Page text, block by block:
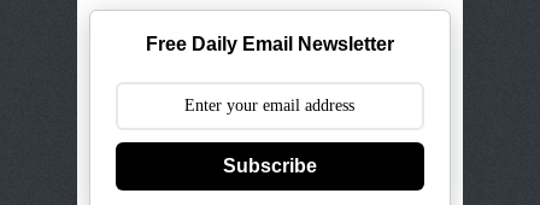
Free Daily Email Newsletter
Subscribe